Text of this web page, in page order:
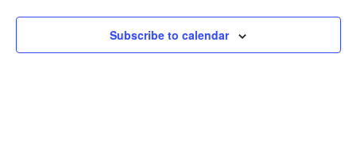
Subscribe to calendar